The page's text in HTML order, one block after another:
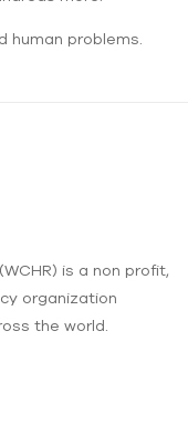
human problems.
is a non profit,
organization
the world.